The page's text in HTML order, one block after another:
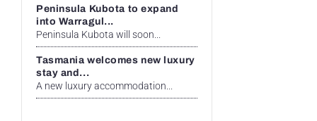
Peninsula Kubota to expand
into Warragul...
Peninsula Kubota will soon...
Tasmania welcomes new luxury
stay and...
A new luxury accommodation...